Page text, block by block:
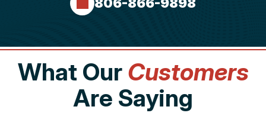
806-866-9898
What Our Customers
Are Saying